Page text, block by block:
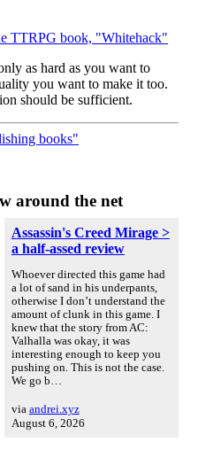
TTRPG book, "Whitehack"
as hard as you want to
you want to make it too.
should be sufficient.
books"
around the net
Assassin's Creed Mirage >
a half-assed review
Whoever directed this game had
a lot of sand in his underpants,
otherwise I don’t understand the
amount of clunk in this game. I
knew that the story from AC:
Valhalla was okay, it was
interesting enough to keep you
pushing on. This is not the case.
We go b…
via andrei.xyz
August 6, 2026